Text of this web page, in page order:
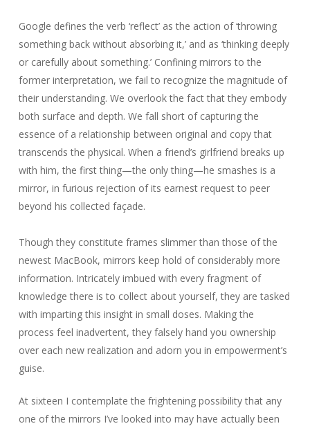
Google defines the verb ‘reflect’ as the action of ‘throwing
something back without absorbing it,’ and as ‘thinking deeply
or carefully about something.’ Confining mirrors to the
former interpretation, we fail to recognize the magnitude of
their understanding. We overlook the fact that they embody
both surface and depth. We fall short of capturing the
essence of a relationship between original and copy that
transcends the physical. When a friend’s girlfriend breaks up
with him, the first thing—the only thing—he smashes is a
mirror, in furious rejection of its earnest request to peer
beyond his collected façade.
Though they constitute frames slimmer than those of the
newest MacBook, mirrors keep hold of considerably more
information. Intricately imbued with every fragment of
knowledge there is to collect about yourself, they are tasked
with imparting this insight in small doses. Making the
process feel inadvertent, they falsely hand you ownership
over each new realization and adorn you in empowerment’s
guise.
At sixteen I contemplate the frightening possibility that any
one of the mirrors I’ve looked into may have actually been